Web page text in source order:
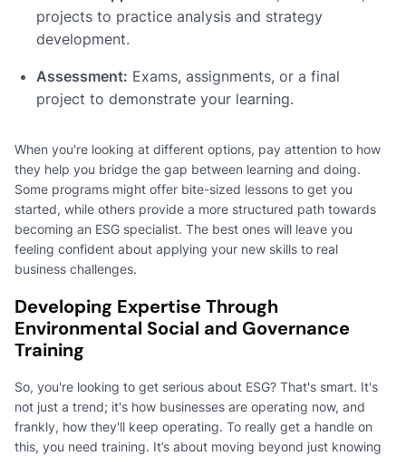
projects to practice analysis and strategy
development.
Assessment: Exams, assignments, or a final
project to demonstrate your learning.
When you're looking at different options, pay attention to how
they help you bridge the gap between learning and doing.
Some programs might offer bite-sized lessons to get you
started, while others provide a more structured path towards
becoming an ESG specialist. The best ones will leave you
feeling confident about applying your new skills to real
business challenges.
Developing Expertise Through
Environmental Social and Governance
Training
So, you're looking to get serious about ESG? That's smart. It's
not just a trend; it's how businesses are operating now, and
frankly, how they'll keep operating. To really get a handle on
this, you need training. It’s about moving beyond just knowing